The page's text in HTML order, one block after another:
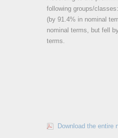
following groups/
(by 91.4% in nominal
nominal terms, but fell
terms.
Download the entire